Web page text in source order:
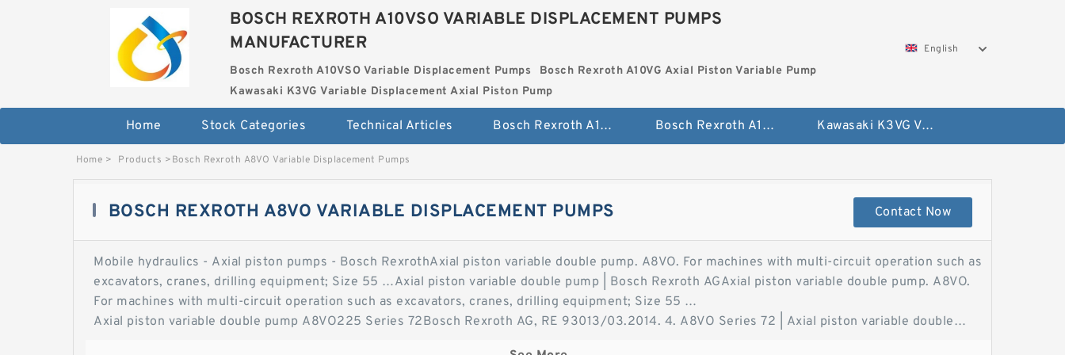
BOSCH REXROTH A10VSO VARIABLE DISPLACEMENT PUMPS
MANUFACTURER
Bosch Rexroth A10VSO Variable Displacement Pumps
Bosch Rexroth A10VG Axial Piston Variable Pump
Kawasaki K3VG Variable Displacement Axial Piston Pump
English
Home Stock Categories Technical Articles Bosch Rexroth A10VSO Variable Displacement Pumps Bosch Rexroth A10VG Axial Piston Variable Pump Kawasaki K3VG Variable Displacement Axial Piston Pump
Home > Products >Bosch Rexroth A8VO Variable Displacement Pumps
BOSCH REXROTH A8VO VARIABLE DISPLACEMENT PUMPS Contact Now
Mobile hydraulics - Axial piston pumps - Bosch RexrothAxial piston variable double pump. A8VO. For machines with multi-circuit operation such as
excavators, cranes, drilling equipment; Size 55 …Axial piston variable double pump | Bosch Rexroth AGAxial piston variable double pump. A8VO.
For machines with multi-circuit operation such as excavators, cranes, drilling equipment; Size 55 …
Axial piston variable double pump A8VO225 Series 72Bosch Rexroth AG, RE 93013/03.2014. 4. A8VO Series 72 | Axial piston variable double